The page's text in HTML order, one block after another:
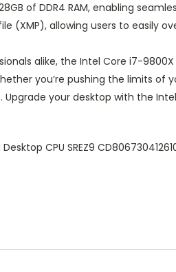
of DDR4 RAM, enabling
(XMP), allowing users to easily
alike, the Intel Core i7-
you’re pushing the limits
your desktop with the
CPU SREZ9